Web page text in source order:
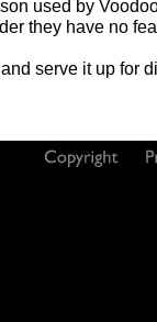
used by
they have no
serve it up for